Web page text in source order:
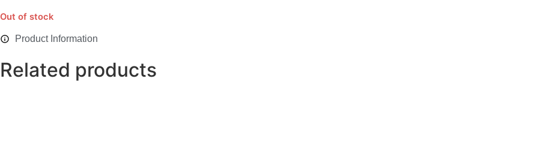
Out of stock
Product Information
Related products